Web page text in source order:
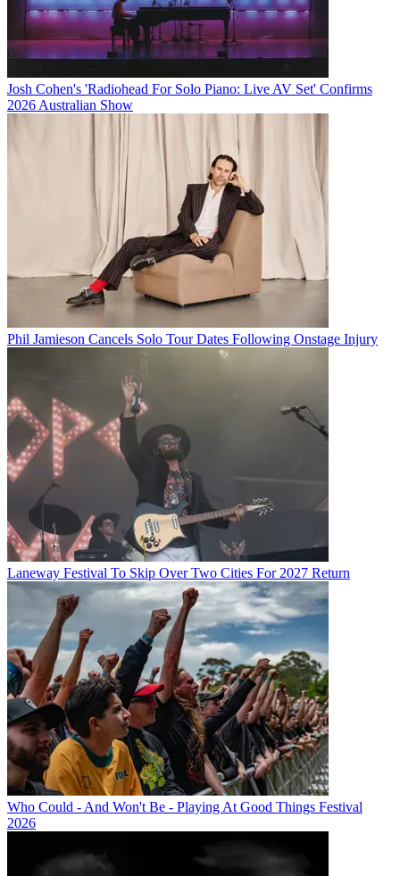
Josh Cohen's 'Radiohead For Solo Piano: Live AV Set' Confirms
2026 Australian Show
Phil Jamieson Cancels Solo Tour Dates Following Onstage Injury
Laneway Festival To Skip Over Two Cities For 2027 Return
Who Could - And Won't Be - Playing At Good Things Festival
2026